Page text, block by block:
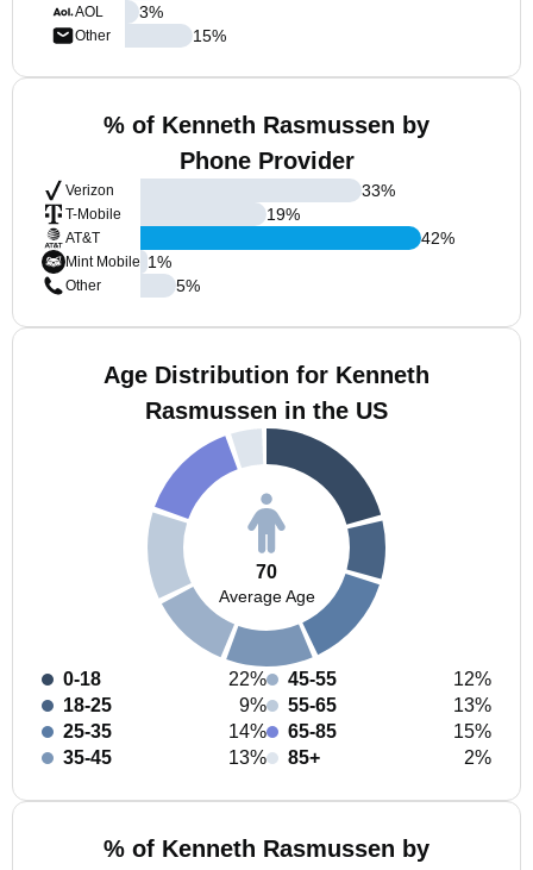
AOL
Other
3%
15%
% of Kenneth Rasmussen by
Phone Provider
Verizon
T-Mobile
AT&T
Mint Mobile
Other
33%
19%
42%
1%
5%
Age Distribution for Kenneth
Rasmussen in the US
70
Average Age
0-18
22%
18-25
9%
25-35
14%
35-45
13%
45-55
12%
55-65
13%
65-85
15%
85+
2%
% of Kenneth Rasmussen by